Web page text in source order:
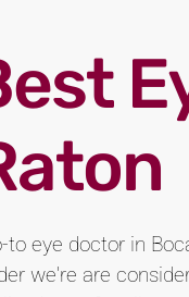
eye doctor in
we're are